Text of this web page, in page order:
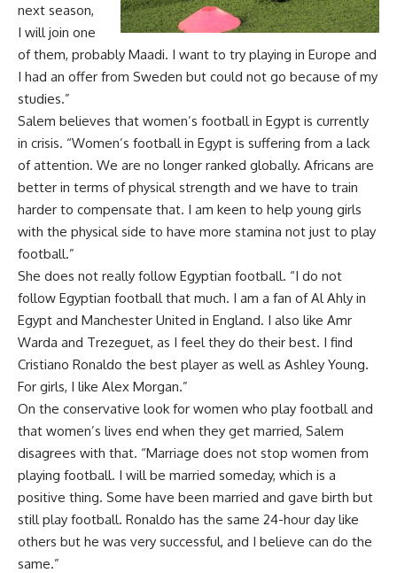
next season,
I will join one
of them, probably Maadi. I want to try playing in Europe and
I had an offer from Sweden but could not go because of my
studies.”
Salem believes that women’s football in Egypt is currently
in crisis. “Women’s football in Egypt is suffering from a lack
of attention. We are no longer ranked globally. Africans are
better in terms of physical strength and we have to train
harder to compensate that. I am keen to help young girls
with the physical side to have more stamina not just to play
football.”
She does not really follow Egyptian football. “I do not
follow Egyptian football that much. I am a fan of Al Ahly in
Egypt and Manchester United in England. I also like Amr
Warda and Trezeguet, as I feel they do their best. I find
Cristiano Ronaldo the best player as well as Ashley Young.
For girls, I like Alex Morgan.”
On the conservative look for women who play football and
that women’s lives end when they get married, Salem
disagrees with that. “Marriage does not stop women from
playing football. I will be married someday, which is a
positive thing. Some have been married and gave birth but
still play football. Ronaldo has the same 24-hour day like
others but he was very successful, and I believe can do the
same.”